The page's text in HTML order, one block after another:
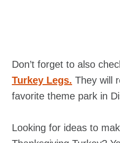
Don’t forget to also
Turkey Legs. They will
favorite theme park in
Looking for ideas to